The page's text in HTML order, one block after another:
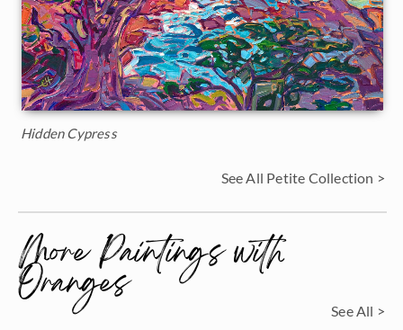
Hidden Cypress
See All Petite Collection >
More Paintings with
Oranges See All >